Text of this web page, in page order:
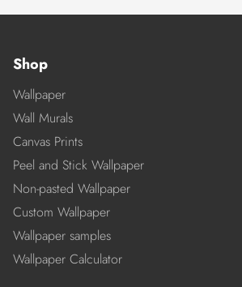
Shop
Wallpaper
Wall Murals
Canvas Prints
Peel and Stick Wallpaper
Non-pasted Wallpaper
Custom Wallpaper
Wallpaper samples
Wallpaper Calculator